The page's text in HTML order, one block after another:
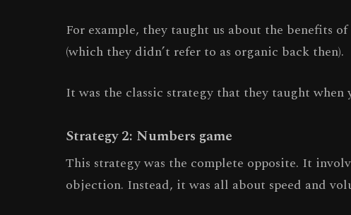
For example, they taught us about the benefits
(which they didn’t refer to as organic back then).
It was the classic strategy that they taught when
Strategy 2: Numbers game
This strategy was the complete opposite. It
objection. Instead, it was all about speed and